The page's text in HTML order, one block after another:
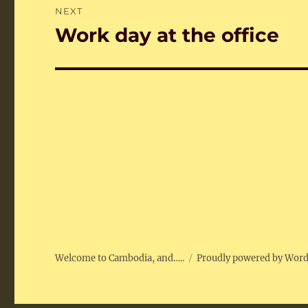
NEXT
Next
Work day at the office
Welcome to Cambodia, and….. Proudly powered by